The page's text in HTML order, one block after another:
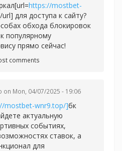
https://mostbet-
для доступа к сайту?
обхода блокировок
популярному
прямо сейчас!
comments
on Mon, 04/07/2025 - 19:06
mostbet-wnr9.top/]бк
актуальную
событиях,
ставок, а
для